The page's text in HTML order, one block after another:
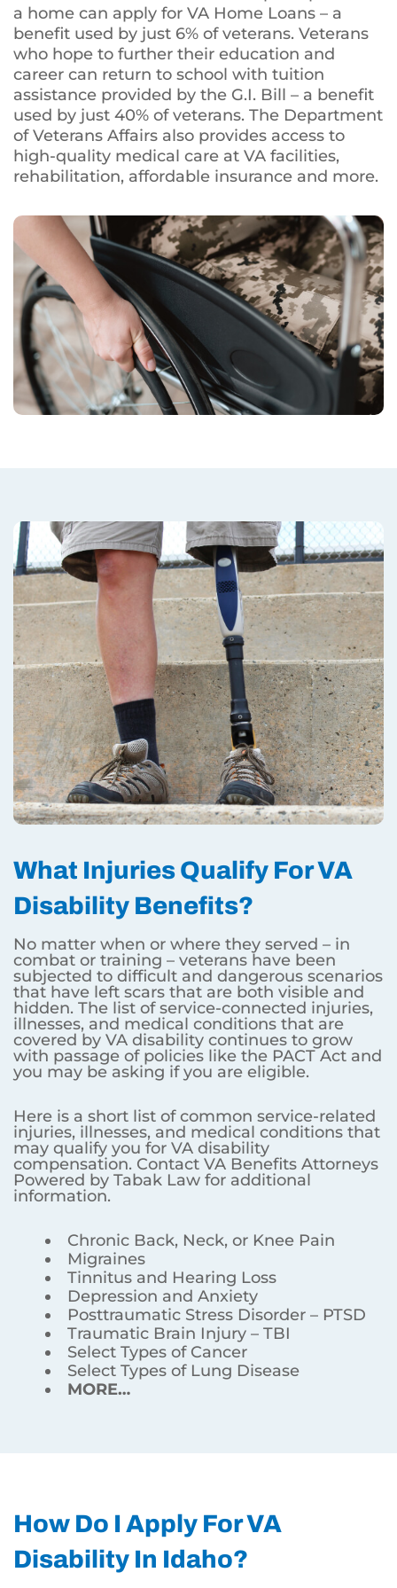
a home can apply for VA Home Loans – a
benefit used by just 6% of veterans. Veterans
who hope to further their education and
career can return to school with tuition
assistance provided by the G.I. Bill – a benefit
used by just 40% of veterans. The Department
of Veterans Affairs also provides access to
high-quality medical care at VA facilities,
rehabilitation, affordable insurance and more.
What Injuries Qualify For VA
Disability Benefits?
No matter when or where they served – in
combat or training – veterans have been
subjected to difficult and dangerous scenarios
that have left scars that are both visible and
hidden. The list of service-connected injuries,
illnesses, and medical conditions that are
covered by VA disability continues to grow
with passage of policies like the PACT Act and
you may be asking if you are eligible.
Here is a short list of common service-related
injuries, illnesses, and medical conditions that
may qualify you for VA disability
compensation. Contact VA Benefits Attorneys
Powered by Tabak Law for additional
information.
Chronic Back, Neck, or Knee Pain
Migraines
Tinnitus and Hearing Loss
Depression and Anxiety
Posttraumatic Stress Disorder – PTSD
Traumatic Brain Injury – TBI
Select Types of Cancer
Select Types of Lung Disease
MORE…
How Do I Apply For VA
Disability In Idaho?